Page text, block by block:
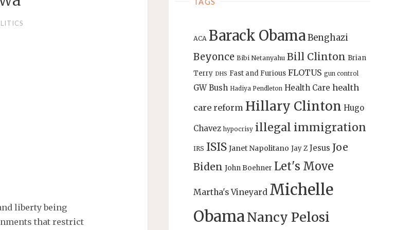
ACA Barack ObamaBenghazi
Beyonce Bibi Netanyahu Bill Clinton Brian
Terry DHS Fast and Furious FLOTUS gun control
GW Bush Hadiya Pendleton Health Care health
care reform Hillary Clinton Hugo
Chavez hypocrisy illegal immigration
IRS ISIS Janet Napolitano Jay Z Jesus Joe
Biden John Boehner Let's Move
Martha's Vineyard Michelle
ObamaNancy Pelosi
liberty being
that restrict